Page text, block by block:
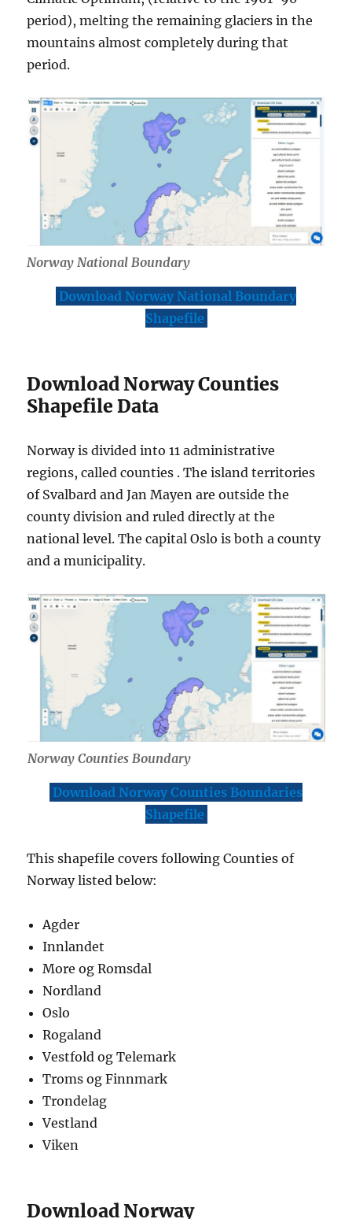
o
r
period), melting the remaining glaciers in the
mountains almost completely during that
period.
Norway National Boundary
Download Norway National Boundary
Shapefile
Download Norway Counties
Shapefile Data
Norway is divided into 11 administrative
regions, called counties . The island territories
of Svalbard and Jan Mayen are outside the
county division and ruled directly at the
national level. The capital Oslo is both a county
and a municipality.
Norway Counties Boundary
Download Norway Counties Boundaries
Shapefile
This shapefile covers following Counties of
Norway listed below:
Agder
Innlandet
More og Romsdal
Nordland
Oslo
Rogaland
Vestfold og Telemark
Troms og Finnmark
Trondelag
Vestland
Viken
Download Norway